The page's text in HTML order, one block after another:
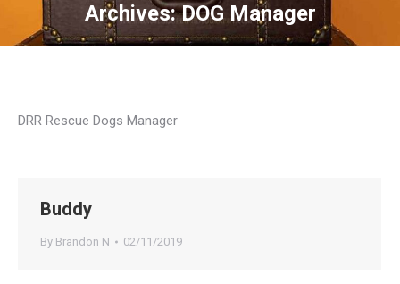
Archives:DOG Manager
You are here:
DRR Rescue Dogs Manager
Buddy
By Brandon N 02/11/2019